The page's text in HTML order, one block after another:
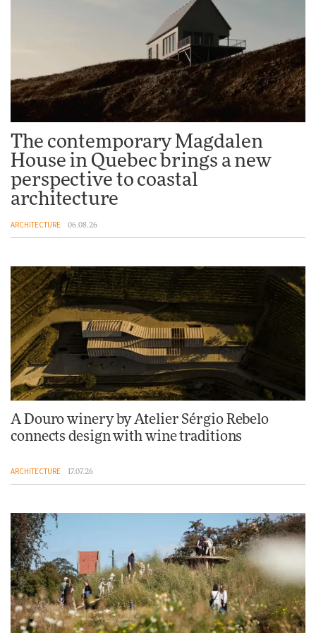
The contemporary Magdalen
House in Quebec brings a new
perspective to coastal
architecture
ARCHITECTURE 06.08.26
A Douro winery by Atelier Sérgio Rebelo
connects design with wine traditions
ARCHITECTURE 17.07.26